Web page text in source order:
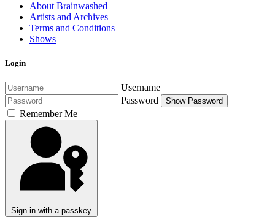
About Brainwashed
Artists and Archives
Terms and Conditions
Shows
Login
Username
Password
Show Password
Remember Me
Sign in with a passkey